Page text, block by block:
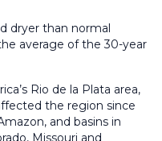
dryer than normal
average of the 30-year
Rio de la Plata area,
the region since
and basins in
Missouri and